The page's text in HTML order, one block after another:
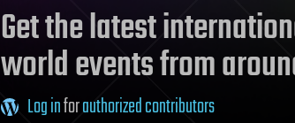
Get the latest
world events from
Log inforauthorized contributors